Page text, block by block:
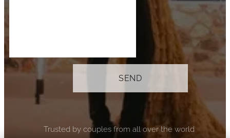
SEND
⭐ Trusted by couples from all over the world